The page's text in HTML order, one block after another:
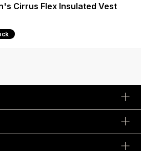
Cirrus Flex Insulated Vest